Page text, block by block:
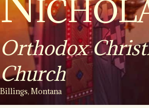
Orthodox
Church
Billings, Montana